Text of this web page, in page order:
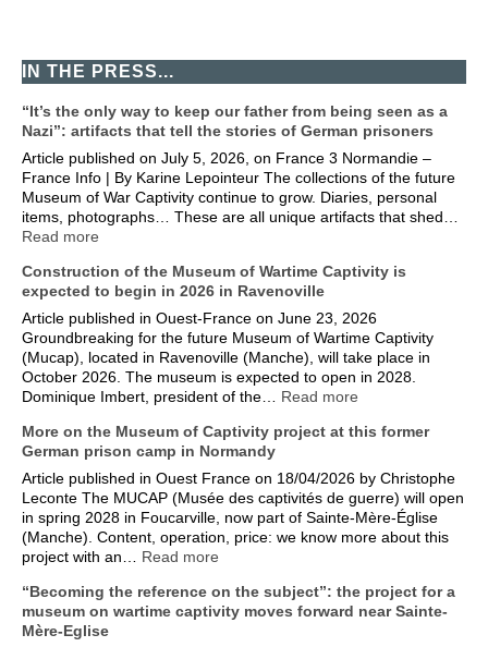
IN THE PRESS...
“It’s the only way to keep our father from being seen as a
Nazi”: artifacts that tell the stories of German prisoners
Article published on July 5, 2026, on France 3 Normandie –
France Info | By Karine Lepointeur The collections of the future
Museum of War Captivity continue to grow. Diaries, personal
items, photographs… These are all unique artifacts that shed…
Read more
Construction of the Museum of Wartime Captivity is
expected to begin in 2026 in Ravenoville
Article published in Ouest-France on June 23, 2026
Groundbreaking for the future Museum of Wartime Captivity
(Mucap), located in Ravenoville (Manche), will take place in
October 2026. The museum is expected to open in 2028.
Dominique Imbert, president of the… Read more
More on the Museum of Captivity project at this former
German prison camp in Normandy
Article published in Ouest France on 18/04/2026 by Christophe
Leconte The MUCAP (Musée des captivités de guerre) will open
in spring 2028 in Foucarville, now part of Sainte-Mère-Église
(Manche). Content, operation, price: we know more about this
project with an… Read more
“Becoming the reference on the subject”: the project for a
museum on wartime captivity moves forward near Sainte-
Mère-Eglise